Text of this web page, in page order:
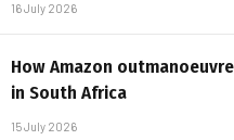
16 July 2026
How Amazon
in South Africa
15 July 2026